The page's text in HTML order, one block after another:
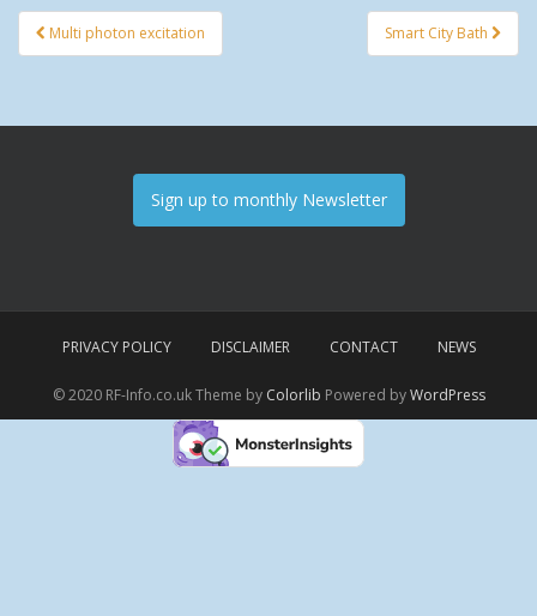
Post navigation
Multi photon excitation Smart City Bath
Sign up to monthly Newsletter
PRIVACY POLICY DISCLAIMER CONTACT NEWS
© 2020 RF-Info.co.uk Theme by Colorlib Powered byWordPress